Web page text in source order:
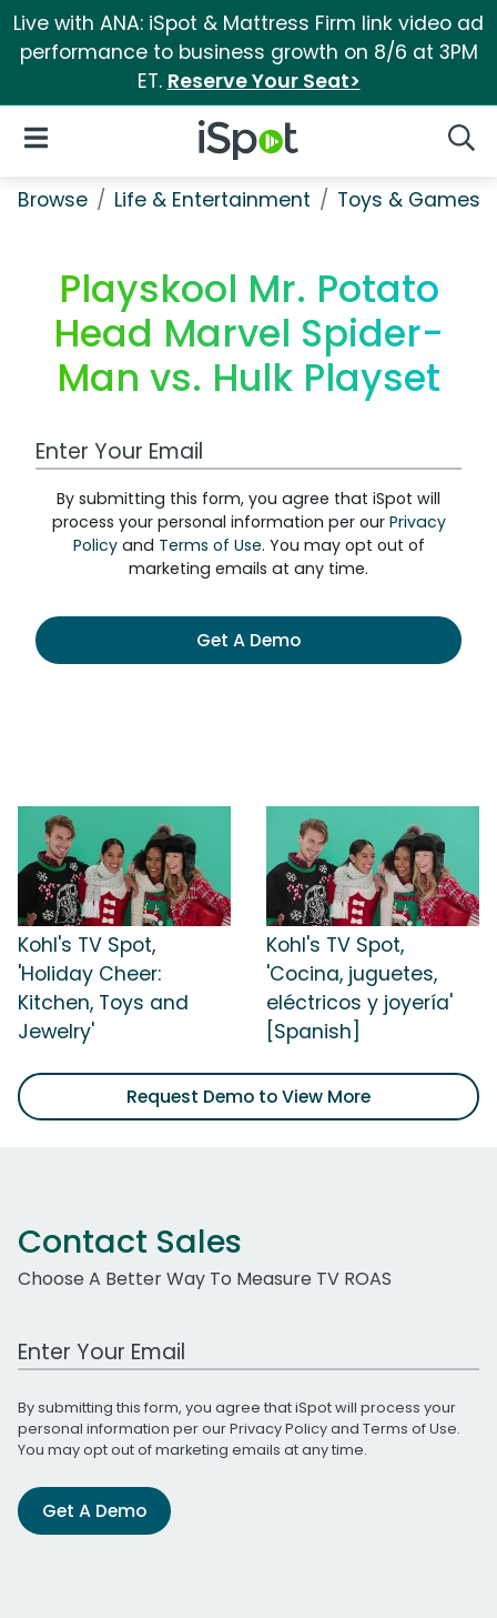
Live with ANA: iSpot & Mattress Firm link video ad
performance to business growth on 8/6 at 3PM
ET. Reserve Your Seat>
iSpot Logo
Open Navigation
Browse Life & Entertainment Toys & Games
Playskool Mr. Potato
Head Marvel Spider-
Man vs. Hulk Playset
Work Email Address
By submitting this form, you agree that iSpot will
process your personal information per our Privacy
Policyand Terms of Use. You may opt out of
marketing emails at any time.
Get A Demo
Kohl's TV Spot,
'Holiday Cheer:
Kitchen, Toys and
Jewelry'
Kohl's TV Spot,
'Cocina, juguetes,
eléctricos y joyería'
[Spanish]
Request Demo to View More
Contact Sales
Choose A Better Way To Measure TV ROAS
Work Email Address
By submitting this form, you agree that iSpot will process your
personal information per ourPrivacy Policyand Terms of Use.
You may opt out of marketing emails at any time.
Get A Demo